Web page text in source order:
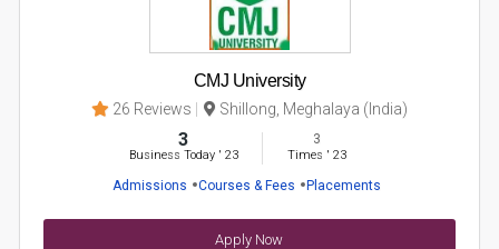
CMJ University
26 Reviews Shillong, Meghalaya (India)
3
Business Today' 23
3
Times ' 23
Admissions Courses & Fees Placements
Apply Now